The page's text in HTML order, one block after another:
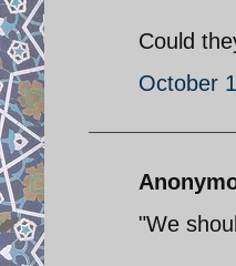
Could
October
"We